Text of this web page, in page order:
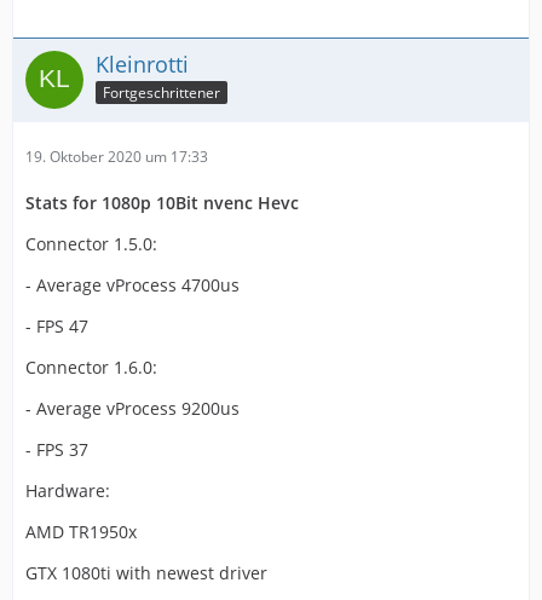
Kleinrotti
Fortgeschrittener
19. Oktober 2020 um 17:33
Stats for 1080p 10Bit nvenc Hevc
Connector 1.5.0:
- Average vProcess 4700us
- FPS 47
Connector 1.6.0:
- Average vProcess 9200us
- FPS 37
Hardware:
AMD TR1950x
GTX 1080ti with newest driver